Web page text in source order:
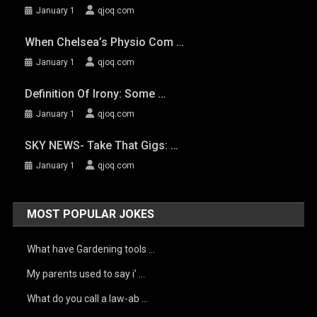
January 1 qjoq.com
When Chelsea’s Physio Com …
January 1 qjoq.com
Definition Of Irony: Some …
January 1 qjoq.com
SKY NEWS- Take That Gigs: …
January 1 qjoq.com
MOST POPULAR JOKES
What have Gardening tools …
My parents used to say i’ …
What do you call a law-ab …